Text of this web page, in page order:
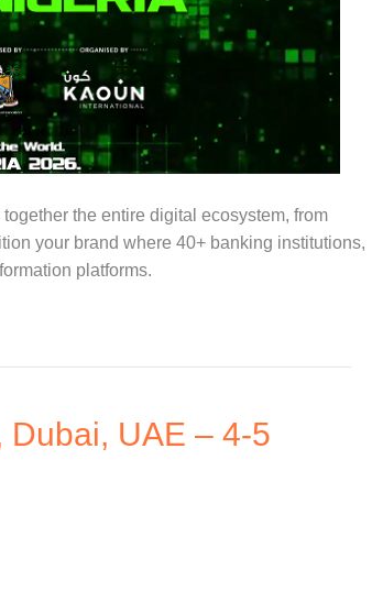
the entire digital ecosystem, from
your brand where 40+ banking institutions,
platforms.
Dubai, UAE – 4-5